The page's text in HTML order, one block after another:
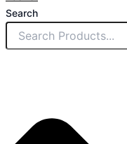
Search